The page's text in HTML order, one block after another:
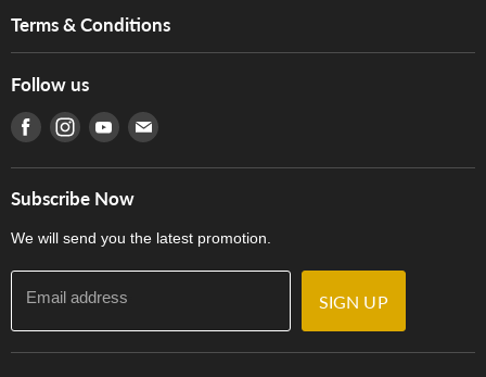
Services
Tom Lee Engineering
Warranty
產品序號查詢
Hong Kong Orchestral Teachers' Circle
Terms & Conditions
Terms of Use
Privacy Policy
門市購買產品及服務
Follow us
Find us on Facebook
Find us on Instagram
Find us on Youtube
Find us on E-mail
Subscribe Now
We will send you the latest promotion.
Email address SIGN UP